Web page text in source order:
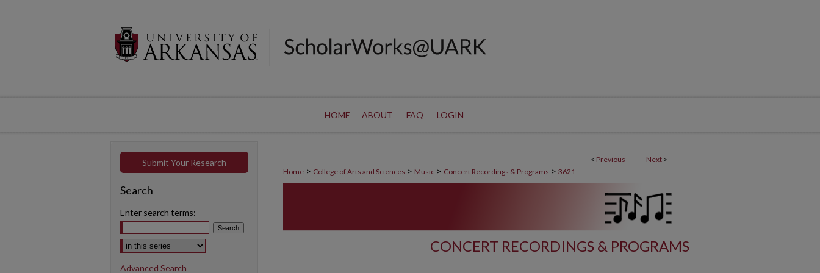
HOME ABOUT FAQ LOGIN
< Previous Next >
Home > College of Arts and Sciences > Music > Concert Recordings & Programs > 3621
CONCERT RECORDINGS & PROGRAMS
Submit Your Research
Search
Enter search terms:
Select context to search:
Advanced Search